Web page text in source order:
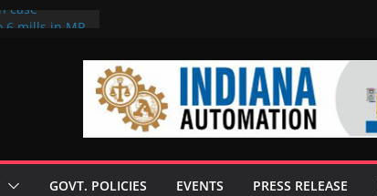
case
GOVT. POLICIES EVENTS PRESS RELEASE